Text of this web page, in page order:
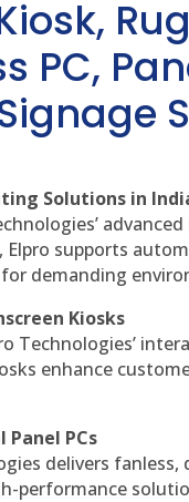
PC,
Solutions in
Elpro supports
demanding
Kiosks
Technologies’
enhance
PCs
delivers
performance